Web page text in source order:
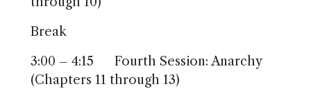
Break
3:00 – 4:15 Fourth Session: Anarchy
(Chapters 11 through 13)